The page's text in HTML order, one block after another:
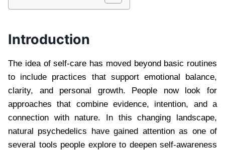
Introduction
The idea of self-care has moved beyond basic routines
to include practices that support emotional balance,
clarity, and personal growth. People now look for
approaches that combine evidence, intention, and a
connection with nature. In this changing landscape,
natural psychedelics have gained attention as one of
several tools people explore to deepen self-awareness